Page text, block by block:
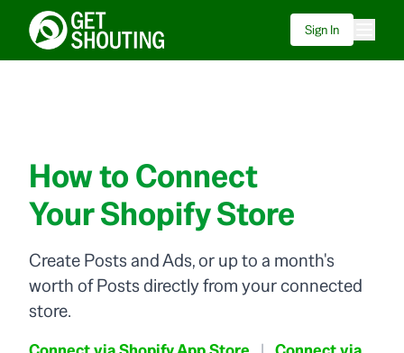
Sign In
How to Connect
Your Shopify Store
Create Posts and Ads, or up to a month's
worth of Posts directly from your connected
store.